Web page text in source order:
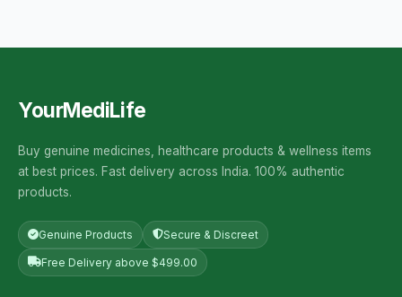
YourMediLife
Buy genuine medicines, healthcare products & wellness items
at best prices. Fast delivery across India. 100% authentic
products.
Genuine Products Secure & Discreet
Free Delivery above $499.00